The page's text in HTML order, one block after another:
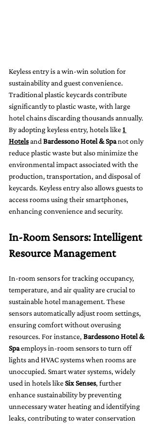
Keyless entry is a win-win solution for
sustainability and guest convenience.
Traditional plastic keycards contribute
significantly to plastic waste, with large
hotel chains discarding thousands annually.
By adopting keyless entry, hotels like 1
Hotels and Bardessono Hotel & Spa not only
reduce plastic waste but also minimize the
environmental impact associated with the
production, transportation, and disposal of
keycards. Keyless entry also allows guests to
access rooms using their smartphones,
enhancing convenience and security.
In-Room Sensors: Intelligent
Resource Management
In-room sensors for tracking occupancy,
temperature, and air quality are crucial to
sustainable hotel management. These
sensors automatically adjust room settings,
ensuring comfort without overusing
resources. For instance, Bardessono Hotel &
Spa employs in-room sensors to turn off
lights and HVAC systems when rooms are
unoccupied. Smart water systems, widely
used in hotels like Six Senses, further
enhance sustainability by preventing
unnecessary water heating and identifying
leaks, contributing to water conservation